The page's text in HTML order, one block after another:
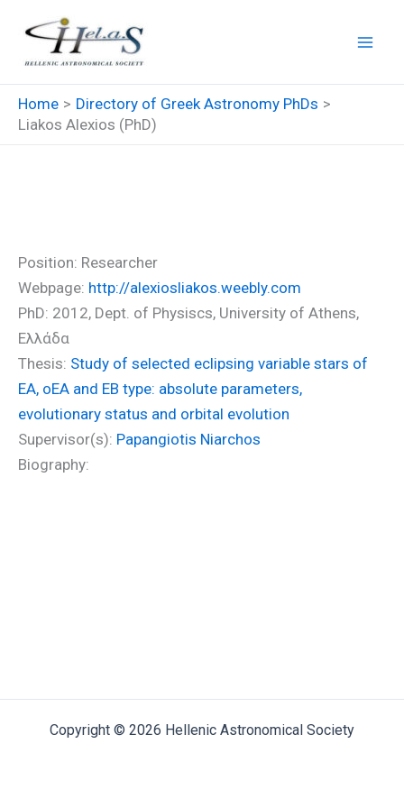
content
Home
Directory of Greek Astronomy PhDs
Liakos Alexios (PhD)
Position: Researcher
Webpage: http://alexiosliakos.weebly.com
PhD: 2012, Dept. of Physiscs, University of Athens,
Ελλάδα
Thesis: Study of selected eclipsing variable stars of
EA, oEA and EB type: absolute parameters,
evolutionary status and orbital evolution
Supervisor(s): Papangiotis Niarchos
Biography:
Copyright © 2026 Hellenic Astronomical Society